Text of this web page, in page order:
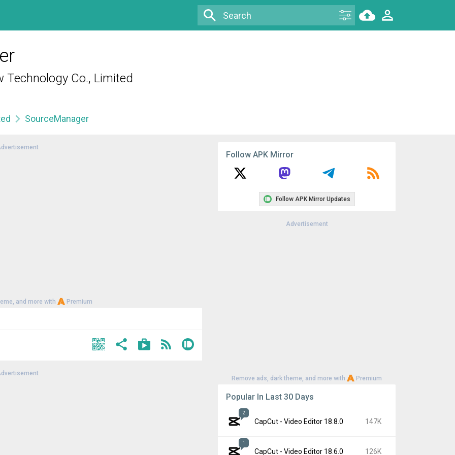
Technology Co., Limited
SourceManager
and more with Premium
Follow APK Mirror
Follow APK Mirror Updates
Advertisement
Remove ads, dark theme, and more with Premium
Popular In Last 30 Days
2
CapCut - Video Editor 18.8.0 147K
1
CapCut - Video Editor 18.6.0 126K